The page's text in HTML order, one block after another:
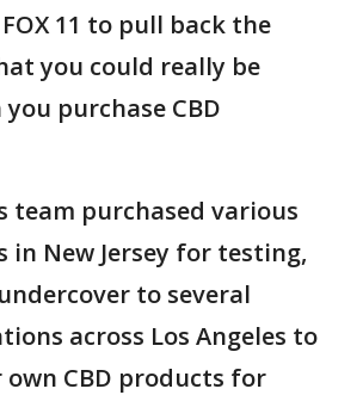
11 to pull back the
you could really be
purchase CBD
team purchased various
in New Jersey for testing,
to several
across Los Angeles to
own CBD products for